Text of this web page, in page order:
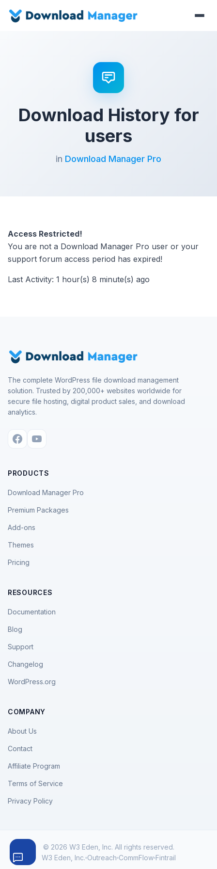
Download History for
users
in Download Manager Pro
Access Restricted!
You are not a Download Manager Pro user or your
support forum access period has expired!
Last Activity: 1 hour(s) 8 minute(s) ago
The complete WordPress file download management
solution. Trusted by 200,000+ websites worldwide for
secure file hosting, digital product sales, and download
analytics.
PRODUCTS
Download Manager Pro
Premium Packages
Add-ons
Themes
Pricing
RESOURCES
Documentation
Blog
Support
Changelog
WordPress.org
COMPANY
About Us
Contact
Affiliate Program
Terms of Service
Privacy Policy
© 2026 W3 Eden, Inc. All rights reserved.
W3 Eden, Inc. Outreach CommFlow Fintrail